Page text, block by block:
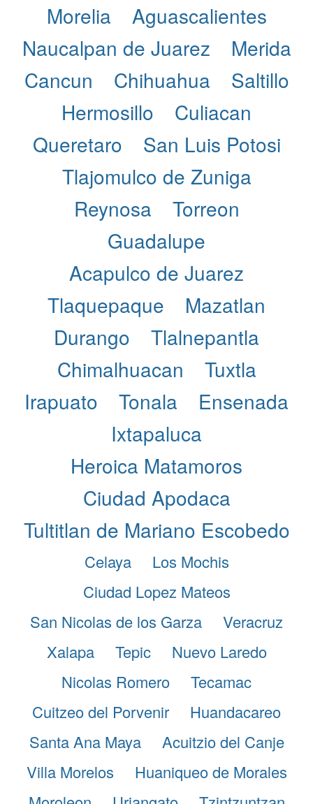
Morelia
Aguascalientes
Naucalpan de Juarez
Merida
Cancun
Chihuahua
Saltillo
Hermosillo
Culiacan
Queretaro
San Luis Potosi
Tlajomulco de Zuniga
Reynosa
Torreon
Guadalupe
Acapulco de Juarez
Tlaquepaque
Mazatlan
Durango
Tlalnepantla
Chimalhuacan
Tuxtla
Irapuato
Tonala
Ensenada
Ixtapaluca
Heroica Matamoros
Ciudad Apodaca
Tultitlan de Mariano Escobedo
Celaya
Los Mochis
Ciudad Lopez Mateos
San Nicolas de los Garza
Veracruz
Xalapa
Tepic
Nuevo Laredo
Nicolas Romero
Tecamac
Cuitzeo del Porvenir
Huandacareo
Santa Ana Maya
Acuitzio del Canje
Villa Morelos
Huaniqueo de Morales